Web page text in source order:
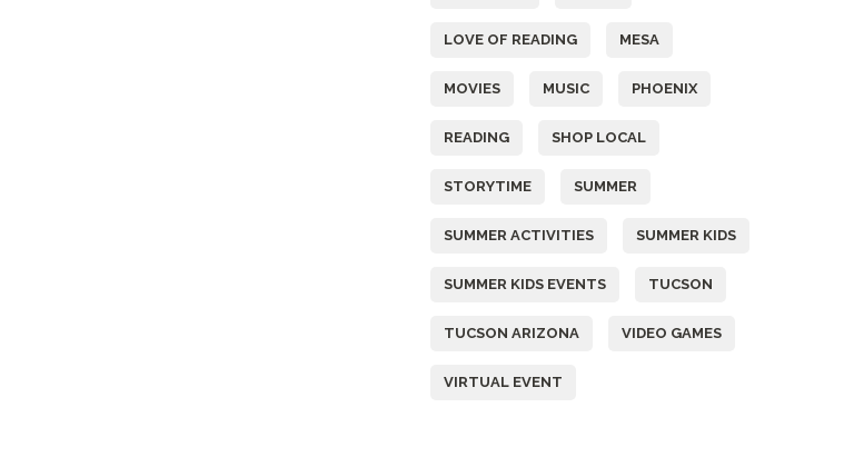
LOVE OF READING MESA
MOVIES MUSIC PHOENIX
READING SHOP LOCAL
STORYTIME SUMMER
SUMMER ACTIVITIES SUMMER KIDS
SUMMER KIDS EVENTS TUCSON
TUCSON ARIZONA VIDEO GAMES
VIRTUAL EVENT